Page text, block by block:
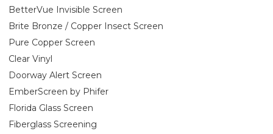
BetterVue Invisible Screen
Brite Bronze / Copper Insect Screen
Pure Copper Screen
Clear Vinyl
Doorway Alert Screen
EmberScreen by Phifer
Florida Glass Screen
Fiberglass Screening